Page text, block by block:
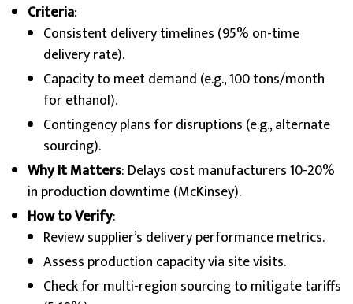
Criteria:
Consistent delivery timelines (95% on-time
delivery rate).
Capacity to meet demand (e.g., 100 tons/month
for ethanol).
Contingency plans for disruptions (e.g., alternate
sourcing).
Why It Matters: Delays cost manufacturers 10-20%
in production downtime (McKinsey).
How to Verify:
Review supplier’s delivery performance metrics.
Assess production capacity via site visits.
Check for multi-region sourcing to mitigate tariffs